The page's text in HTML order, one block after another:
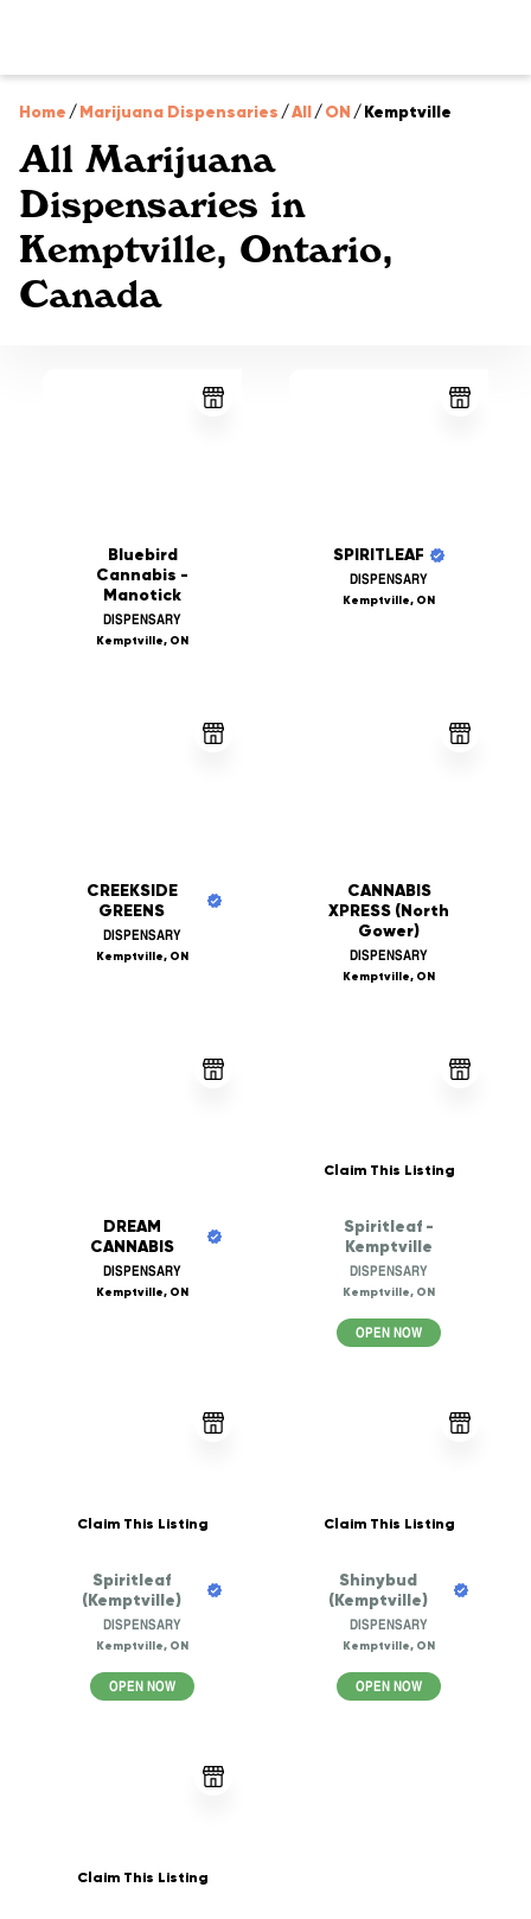
Home /Marijuana Dispensaries /All/ON /Kemptville
All Marijuana
Dispensaries in
Kemptville, Ontario,
Canada
Bluebird
Cannabis -
Manotick
DISPENSARY
Kemptville, ON
SPIRITLEAF
DISPENSARY
Kemptville, ON
CREEKSIDE
GREENS
DISPENSARY
Kemptville, ON
CANNABIS
XPRESS (North
Gower)
DISPENSARY
Kemptville, ON
DREAM
CANNABIS
DISPENSARY
Kemptville, ON
Claim This Listing
Spiritleaf -
Kemptville
DISPENSARY
Kemptville, ON
OPEN NOW
Claim This Listing
Spiritleaf
(Kemptville)
DISPENSARY
Kemptville, ON
OPEN NOW
Claim This Listing
Shinybud
(Kemptville)
DISPENSARY
Kemptville, ON
OPEN NOW
Claim This Listing